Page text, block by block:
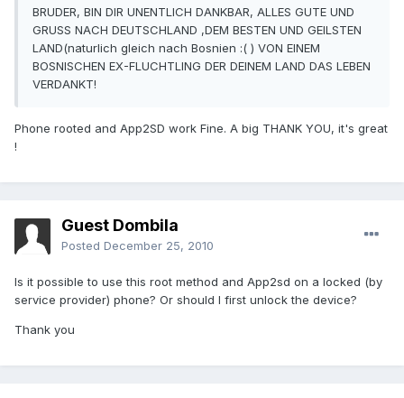
BRUDER, BIN DIR UNENTLICH DANKBAR, ALLES GUTE UND
GRUSS NACH DEUTSCHLAND ,DEM BESTEN UND GEILSTEN
LAND(naturlich gleich nach Bosnien :( ) VON EINEM
BOSNISCHEN EX-FLUCHTLING DER DEINEM LAND DAS LEBEN
VERDANKT!
Phone rooted and App2SD work Fine. A big THANK YOU, it's great
!
Guest Dombila
Posted December 25, 2010
Is it possible to use this root method and App2sd on a locked (by
service provider) phone? Or should I first unlock the device?
Thank you